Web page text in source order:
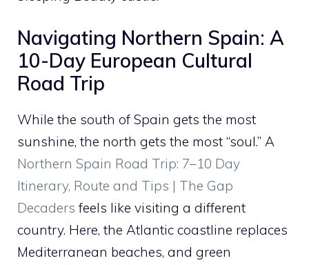
Navigating Northern Spain: A
10-Day European Cultural
Road Trip
While the south of Spain gets the most
sunshine, the north gets the most “soul.” A
Northern Spain Road Trip: 7–10 Day
Itinerary, Route and Tips | The Gap
Decaders feels like visiting a different
country. Here, the Atlantic coastline replaces
Mediterranean beaches, and green